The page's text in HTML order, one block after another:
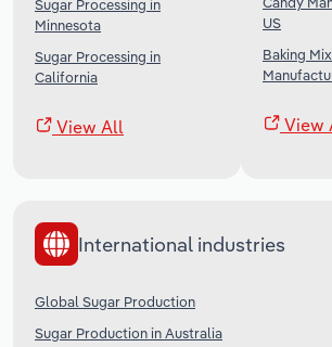
Sugar Processing in
Minnesota
Sugar Processing in
California
View All
US
Baking
View
International industries
Global Sugar Production
Sugar Production in Australia